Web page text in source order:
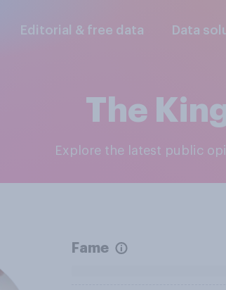
Editorial & free data Data
The
Explore the latest public
Fame